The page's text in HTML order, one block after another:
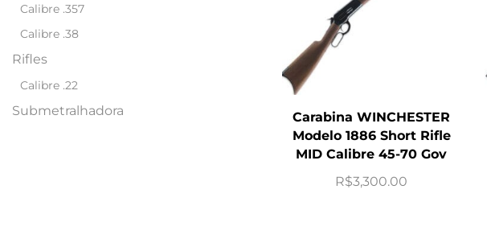
Carabina WINCHESTER
Modelo 1886 Short Rifle
MID Calibre 45-70 Gov
R$3,300.00
Calibre .357
Calibre .38
Rifles
Calibre .22
Submetralhadora